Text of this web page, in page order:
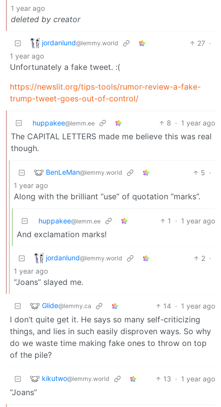
1 year ago
deleted by creator
jordanlund@lemmy.world 27 ·
1 year ago
Unfortunately a fake tweet. :(
https://newslit.org/tips-tools/rumor-review-a-fake-
trump-tweet-goes-out-of-control/
huppakee@lemm.ee 8 · 1 year ago
The CAPITAL LETTERS made me believe this was real
though.
BenLeMan@lemmy.world 5 ·
1 year ago
Along with the brilliant “use” of quotation “marks”.
huppakee@lemm.ee 1 · 1 year ago
And exclamation marks!
jordanlund@lemmy.world 2 ·
1 year ago
“Joans” slayed me.
Glide@lemmy.ca 14 · 1 year ago
I don’t quite get it. He says so many self-criticizing
things, and lies in such easily disproven ways. So why
do we waste time making fake ones to throw on top
of the pile?
kikutwo@lemmy.world 13 · 1 year ago
“Joans”